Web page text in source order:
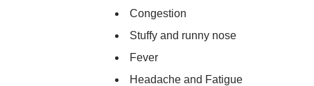
Congestion
Stuffy and runny nose
Fever
Headache and Fatigue